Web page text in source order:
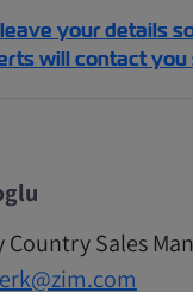
your details
will contact
Country Sales